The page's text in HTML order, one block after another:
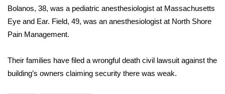
Teacher of the Month
and Service
FEATURES
Bolanos, 38, was a pediatric anesthesiologist at Massachusetts
Eye and Ear. Field, 49, was an anesthesiologist at North Shore
Pain Management.
Their families have filed a wrongful death civil lawsuit against the
building’s owners claiming security there was weak.